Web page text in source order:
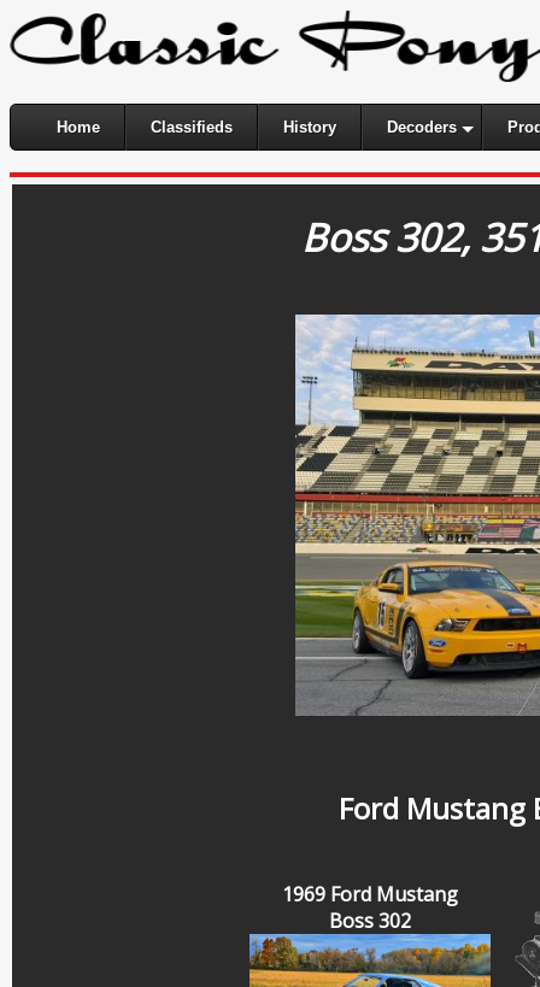
Home Classifieds History Decoders
Boss 302,
Ford Mustang
1969 Ford Mustang
Boss 302